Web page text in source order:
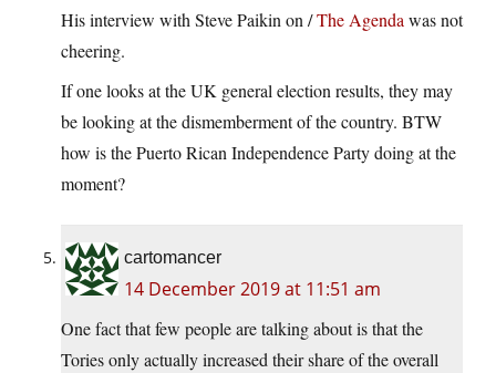
His interview with Steve Paikin on /The Agendawas not
cheering.
If one looks at the UK general election results, they may
be looking at the dismemberment of the country. BTW
how is the Puerto Rican Independence Party doing at the
moment?
cartomancer
14 December 2019 at 11:51 am
One fact that few people are talking about is that the
Tories only actually increased their share of the overall